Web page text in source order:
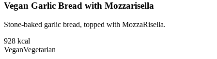
Vegan Garlic Bread with Mozzarisella
Stone-baked garlic bread, topped with MozzaRisella.
928 kcal
VeganVegetarian